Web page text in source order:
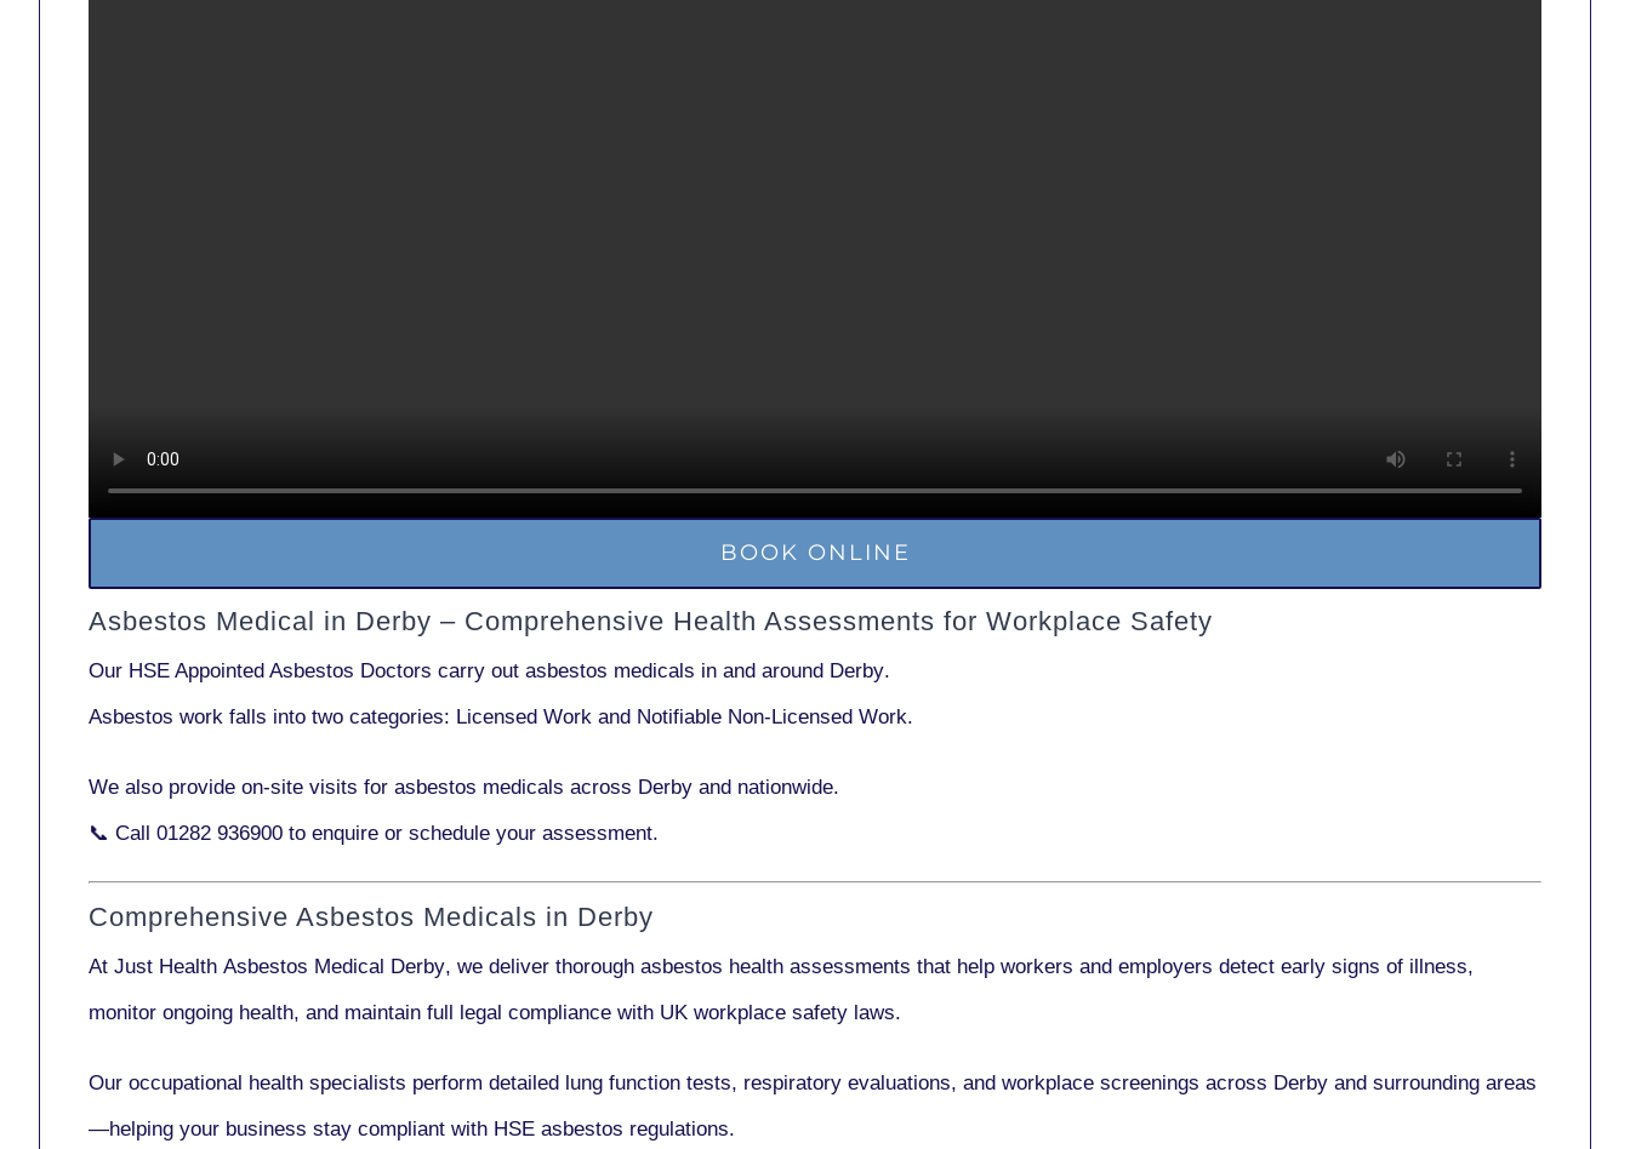
BOOK ONLINE
Asbestos Medical in Derby – Comprehensive Health Assessments for Workplace Safety
Our HSE Appointed Asbestos Doctors carry out asbestos medicals in and around Derby.
Asbestos work falls into two categories: Licensed Work and Notifiable Non-Licensed Work.
We also provide on-site visits for asbestos medicals across Derby and nationwide.
📞 Call 01282 936900 to enquire or schedule your assessment.
Comprehensive Asbestos Medicals in Derby
At Just Health Asbestos Medical Derby, we deliver thorough asbestos health assessments that help workers and employers detect early signs of illness,
monitor ongoing health, and maintain full legal compliance with UK workplace safety laws.
Our occupational health specialists perform detailed lung function tests, respiratory evaluations, and workplace screenings across Derby and surrounding areas
—helping your business stay compliant with HSE asbestos regulations.